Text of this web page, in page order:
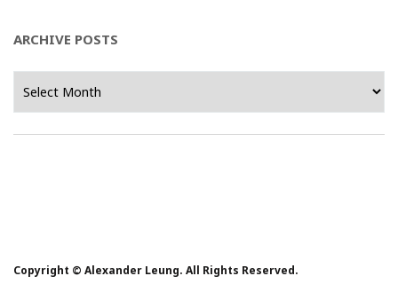
ARCHIVE POSTS
Posts
Copyright © Alexander Leung. All Rights Reserved.